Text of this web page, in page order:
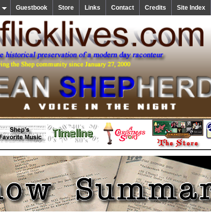
Guestbook Store Links Contact Credits Site Index